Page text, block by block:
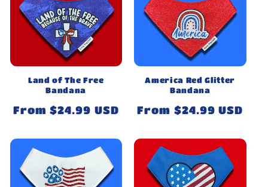
Land of The Free
Bandana
Regular
From $24.99 USD
America Red Glitter
Bandana
Regular
From $24.99 USD